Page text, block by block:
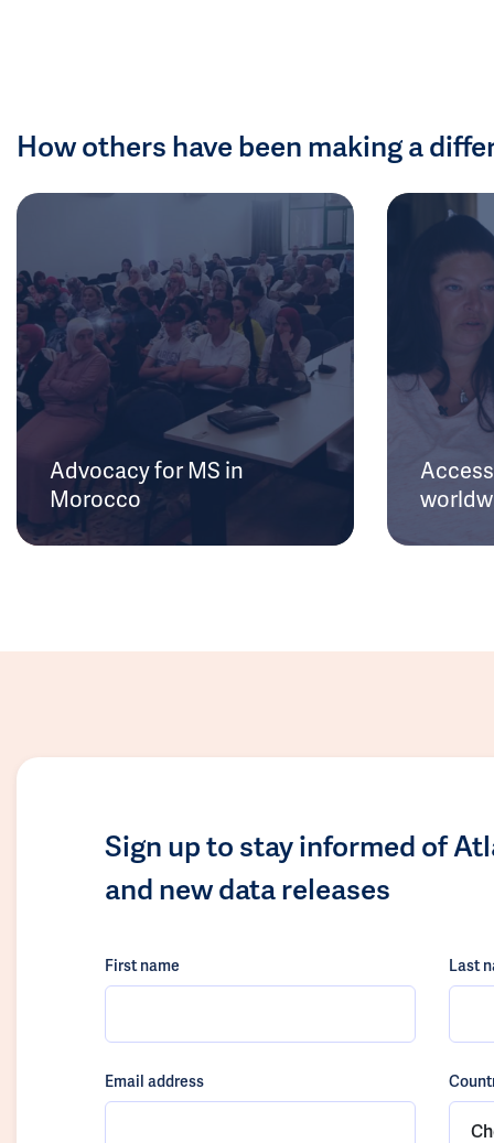
How others have been making a
Advocacy for MS in
Morocco
Sign up to stay informed of
and new data releases
First name Last
Email address